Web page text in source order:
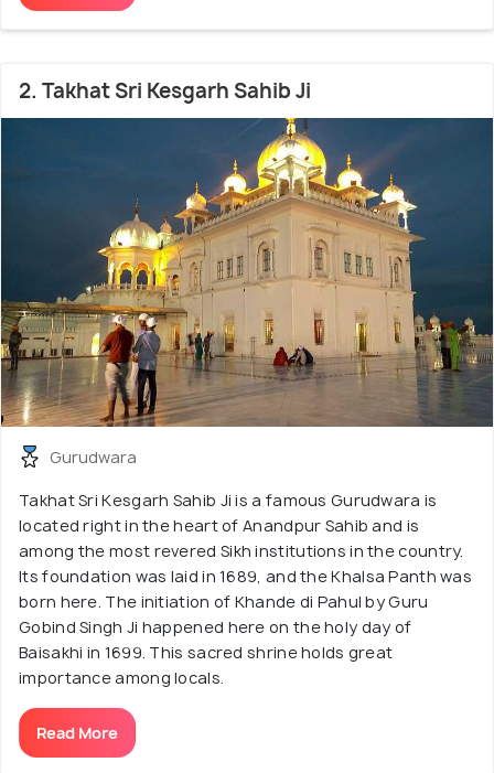
2. Takhat Sri Kesgarh Sahib Ji
Gurudwara
Takhat Sri Kesgarh Sahib Ji is a famous Gurudwara is
located right in the heart of Anandpur Sahib and is
among the most revered Sikh institutions in the country.
Its foundation was laid in 1689, and the Khalsa Panth was
born here. The initiation of Khande di Pahul by Guru
Gobind Singh Ji happened here on the holy day of
Baisakhi in 1699. This sacred shrine holds great
importance among locals.
Read More